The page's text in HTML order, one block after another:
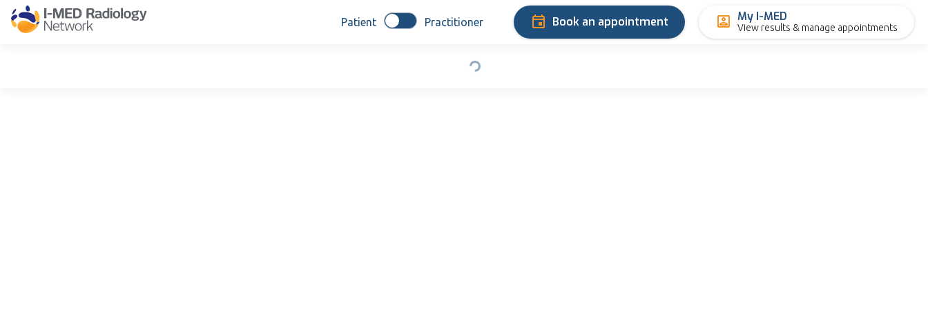
Patient Practitioner Book an appointment My I-MED
View results & manage appointments